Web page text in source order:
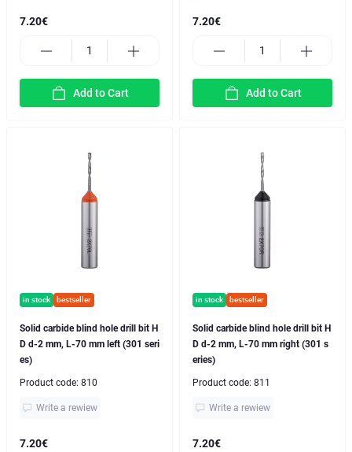
7.20€
Add to Cart
7.20€
Add to Cart
in stock bestseller
Solid carbide blind hole drill bit H
D d-2 mm, L-70 mm left (301 seri
es)
Product code: 810
Write a rewiew
7.20€
in stock bestseller
Solid carbide blind hole drill bit H
D d-2 mm, L-70 mm right (301 s
eries)
Product code: 811
Write a rewiew
7.20€